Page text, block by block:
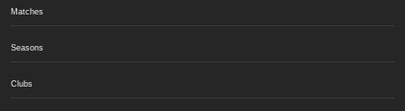
Matches
Seasons
Clubs